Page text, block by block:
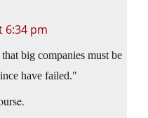
6:34 pm
big companies must be
have failed.